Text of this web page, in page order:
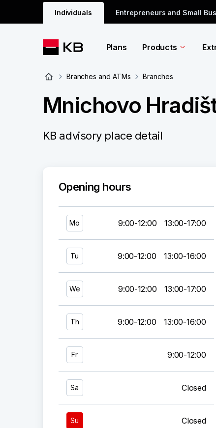
Individuals Entrepreneurs and Small
Plans Products
Branches and ATMs Branches
Mnichovo
KB advisory place detail
Opening hours
Mo 9:00-12:00 13:00-17:00
Tu 9:00-12:00 13:00-16:00
We 9:00-12:00 13:00-17:00
Th 9:00-12:00 13:00-16:00
Fr 9:00-12:00
Sa Closed
Su Closed